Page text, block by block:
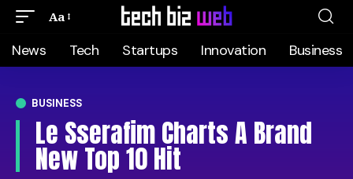
Aa
News Tech Startups Innovation Business
BUSINESS
Le Sserafim Charts A Brand
New Top 10 Hit